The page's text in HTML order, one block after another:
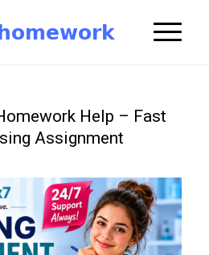
omework
Help – Fast
Assignment